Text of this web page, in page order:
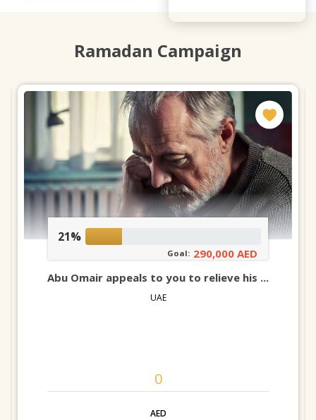
Ramadan Campaign
21%
Goal: 290,000 AED
Abu Omair appeals to you to relieve his ...
UAE
AED